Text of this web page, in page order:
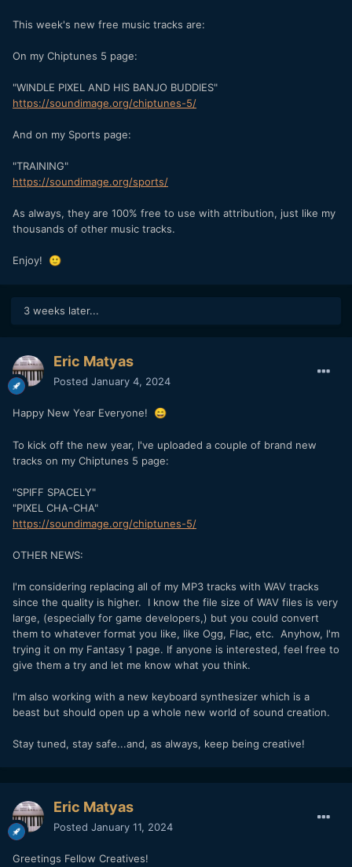
This week's new free music tracks are:
On my Chiptunes 5 page:
"WINDLE PIXEL AND HIS BANJO BUDDIES"
https://soundimage.org/chiptunes-5/
And on my Sports page:
"TRAINING"
https://soundimage.org/sports/
As always, they are 100% free to use with attribution, just like my
thousands of other music tracks.
Enjoy! 🙂
3 weeks later...
Eric Matyas
Posted January 4, 2024
Happy New Year Everyone! 😄
To kick off the new year, I've uploaded a couple of brand new
tracks on my Chiptunes 5 page:
"SPIFF SPACELY"
"PIXEL CHA-CHA"
https://soundimage.org/chiptunes-5/
OTHER NEWS:
I'm considering replacing all of my MP3 tracks with WAV tracks
since the quality is higher. I know the file size of WAV files is very
large, (especially for game developers,) but you could convert
them to whatever format you like, like Ogg, Flac, etc. Anyhow, I'm
trying it on my Fantasy 1 page. If anyone is interested, feel free to
give them a try and let me know what you think.
I'm also working with a new keyboard synthesizer which is a
beast but should open up a whole new world of sound creation.
Stay tuned, stay safe...and, as always, keep being creative!
Eric Matyas
Posted January 11, 2024
Greetings Fellow Creatives!